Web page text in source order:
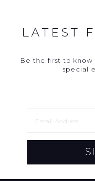
LATEST
Be the first to know
special